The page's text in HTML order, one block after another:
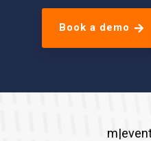
Book a demo